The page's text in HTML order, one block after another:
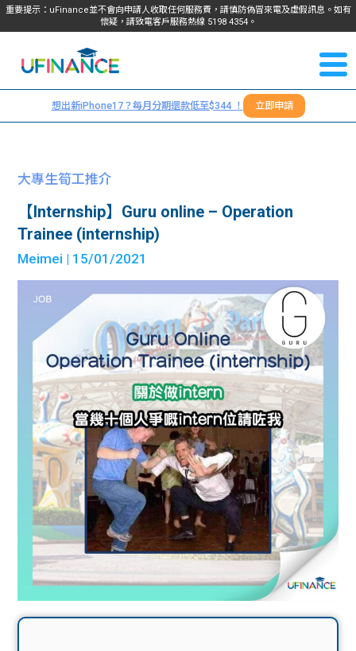
重要提示：uFinance並不會向申請人收取任何服務費，請慎防偽冒來電及虛假訊息。如有
懷疑，請致電客戶服務熱線 5198 4354。
我們
服務
貸款
貸款
計算
機
學生
故事
分享
大學
生學
資訊
Blog
大專
生筍
工推
介
搵工
Gui
de
常見
問題
學生
福利
uFina
nce
校園
贊助
聯絡
我們
們
＋
想出新iPhone17？每月分期還款低至$344 ！ 立即申請
大專生筍工推介
【Internship】Guru online – Operation
Trainee (internship)
Meimei | 15/01/2021